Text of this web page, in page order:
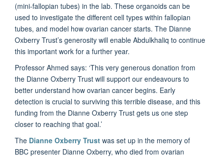
(mini-fallopian tubes) in the lab. These organoids can be
used to investigate the different cell types within fallopian
tubes, and model how ovarian cancer starts. The Dianne
Oxberry Trust’s generosity will enable Abdulkhaliq to continue
this important work for a further year.
Professor Ahmed says: ‘This very generous donation from
the Dianne Oxberry Trust will support our endeavours to
better understand how ovarian cancer begins. Early
detection is crucial to surviving this terrible disease, and this
funding from the Dianne Oxberry Trust gets us one step
closer to reaching that goal.’
The Dianne Oxberry Trust was set up in the memory of
BBC presenter Dianne Oxberry, who died from ovarian